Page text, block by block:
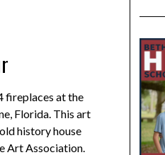
fireplaces at the
Florida. This art
history house
Art Association.